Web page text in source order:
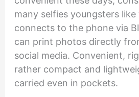
many selfies youngsters
connects to the phone via
can print photos directly
social media. Convenient,
rather compact and
carried even in pockets.